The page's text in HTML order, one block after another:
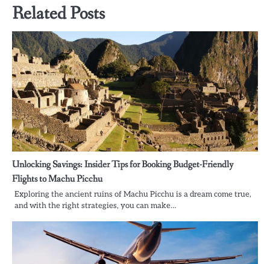
Related Posts
Unlocking Savings: Insider Tips for Booking Budget-Friendly
Flights to Machu Picchu
Exploring the ancient ruins of Machu Picchu is a dream come true,
and with the right strategies, you can make…